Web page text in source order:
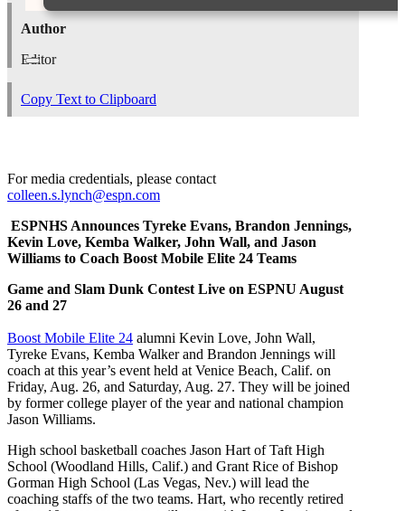
Author
Editor
Copy Text to Clipboard
For media credentials, please contact
colleen.s.lynch@espn.com
ESPNHS Announces Tyreke Evans, Brandon Jennings,
Kevin Love, Kemba Walker, John Wall, and Jason
Williams to Coach Boost Mobile Elite 24 Teams
Game and Slam Dunk Contest Live on ESPNU August
26 and 27
Boost Mobile Elite 24 alumni Kevin Love, John Wall,
Tyreke Evans, Kemba Walker and Brandon Jennings will
coach at this year’s event held at Venice Beach, Calif. on
Friday, Aug. 26, and Saturday, Aug. 27. They will be joined
by former college player of the year and national champion
Jason Williams.
High school basketball coaches Jason Hart of Taft High
School (Woodland Hills, Calif.) and Grant Rice of Bishop
Gorman High School (Las Vegas, Nev.) will lead the
coaching staffs of the two teams. Hart, who recently retired